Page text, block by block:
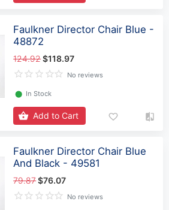
Faulkner Director Chair Blue -
48872
124.92$118.97
No reviews
⬤ In Stock
Add to Cart
Faulkner Director Chair Blue
And Black - 49581
79.87$76.07
No reviews